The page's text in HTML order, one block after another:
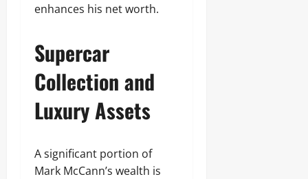
enhances his net worth.
Supercar
Collection and
Luxury Assets
A significant portion of
Mark McCann’s wealth is